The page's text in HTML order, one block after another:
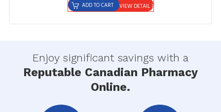
VIEW DETAIL
ADD TO CART
Enjoy significant savings with a
Reputable Canadian Pharmacy
Online.